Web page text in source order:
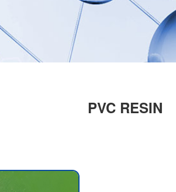
PVC RESIN